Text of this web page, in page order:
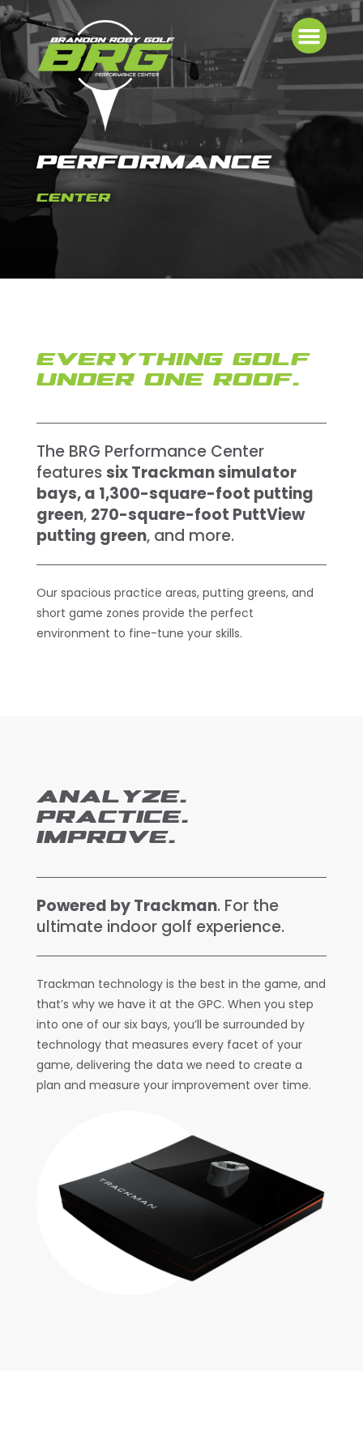
PERFORMANCE
CENTER
EVERYTHING GOLF
UNDER ONE ROOF.
The BRG Performance Center
featuressix Trackman simulator
bays, a 1,300-square-foot putting
green, 270-square-foot PuttView
putting green, and more.
Our spacious practice areas, putting greens, and
short game zones provide the perfect
environment to fine-tune your skills.
ANALYZE.
PRACTICE.
IMPROVE.
Powered by Trackman. For the
ultimate indoor golf experience.
Trackman technology is the best in the game, and
that’s why we have it at the GPC. When you step
into one of our six bays, you’ll be surrounded by
technology that measures every facet of your
game, delivering the data we need to create a
plan and measure your improvement over time.